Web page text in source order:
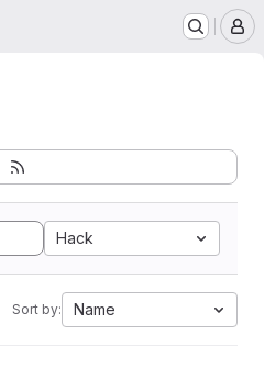
Hack
Sort by: Name